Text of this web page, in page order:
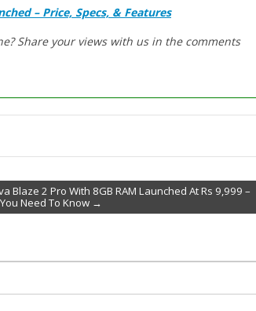
– Price, Specs, & Features
Share your views with us in the comments
Blaze 2 Pro With 8GB RAM Launched At Rs 9,999 –
Need To Know →